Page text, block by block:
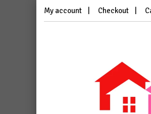
SkipMy account Checkout